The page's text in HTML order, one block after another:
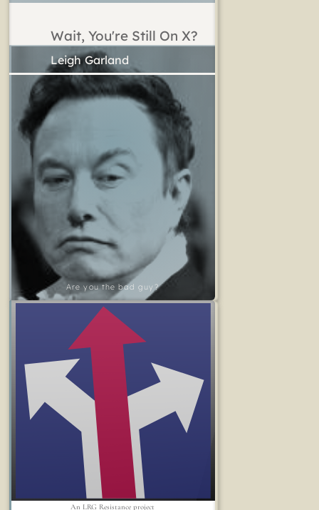
Wait, You're Still On X?
Are you the bad guy?
Leigh Garland
An LRG Resistance project